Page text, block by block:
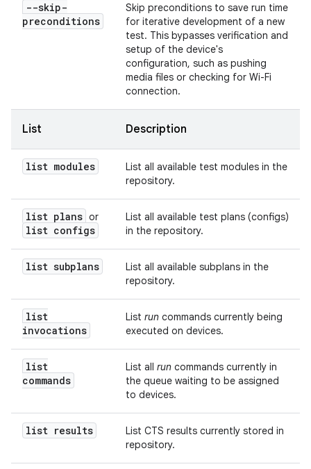
--skip-
preconditions
Skip preconditions to save run time
for iterative development of a new
test. This bypasses verification and
setup of the device's
configuration, such as pushing
media files or checking for Wi-Fi
connection.
List Description
list modules
List all available test modules in the
repository.
list plans or
list configs
List all available test plans (configs)
in the repository.
list subplans
List all available subplans in the
repository.
list
invocations
List run commands currently being
executed on devices.
list
commands
List all run commands currently in
the queue waiting to be assigned
to devices.
list results
List CTS results currently stored in
repository.